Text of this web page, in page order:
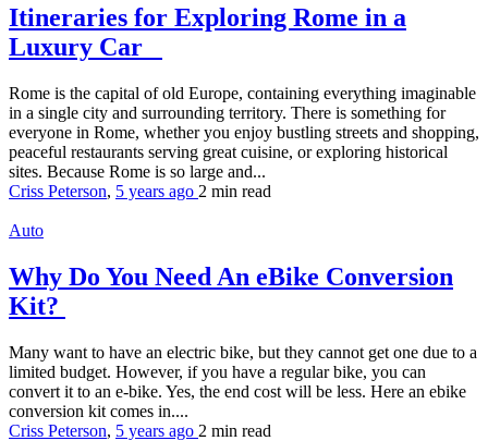
Itineraries for Exploring Rome in a
Luxury Car
Rome is the capital of old Europe, containing everything imaginable
in a single city and surrounding territory. There is something for
everyone in Rome, whether you enjoy bustling streets and shopping,
peaceful restaurants serving great cuisine, or exploring historical
sites. Because Rome is so large and...
Criss Peterson, 5 years ago 2 min read
Auto
Why Do You Need An eBike Conversion
Kit?
Many want to have an electric bike, but they cannot get one due to a
limited budget. However, if you have a regular bike, you can
convert it to an e-bike. Yes, the end cost will be less. Here an ebike
conversion kit comes in....
Criss Peterson, 5 years ago 2 min read